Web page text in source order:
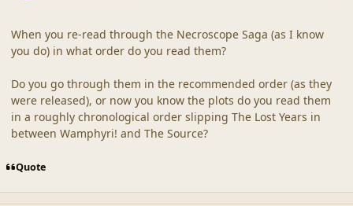
When you re-read through the Necroscope Saga (as I know
you do) in what order do you read them?
Do you go through them in the recommended order (as they
were released), or now you know the plots do you read them
in a roughly chronological order slipping The Lost Years in
between Wamphyri! and The Source?
Quote